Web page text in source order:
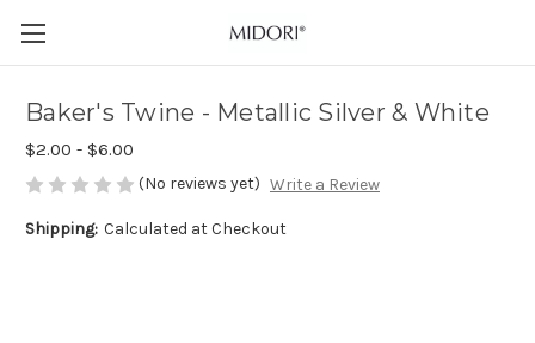
Baker's Twine - Metallic Silver & White
$2.00 - $6.00
(No reviews yet) Write a Review
Shipping: Calculated at Checkout